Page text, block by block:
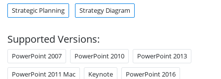
Strategic Planning Strategy Diagram
Supported Versions:
PowerPoint 2007 PowerPoint 2010 PowerPoint 2013
PowerPoint 2011 Mac Keynote PowerPoint 2016